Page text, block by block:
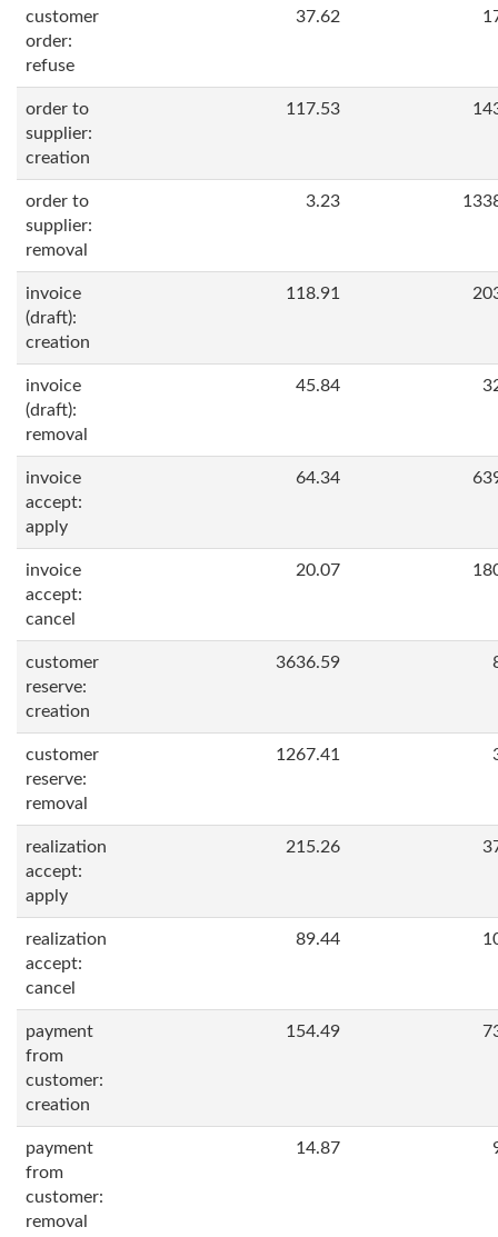
customer
order:
refuse
37.62
order to
supplier:
creation
117.53
order to
supplier:
removal
3.23
invoice
(draft):
creation
118.91
invoice
(draft):
removal
45.84
invoice
accept:
apply
64.34
invoice
accept:
cancel
20.07
customer
reserve:
creation
3636.59
customer
reserve:
removal
1267.41
realization
accept:
apply
215.26
realization
accept:
cancel
89.44
payment
from
customer:
creation
154.49
payment
from
customer:
removal
14.87